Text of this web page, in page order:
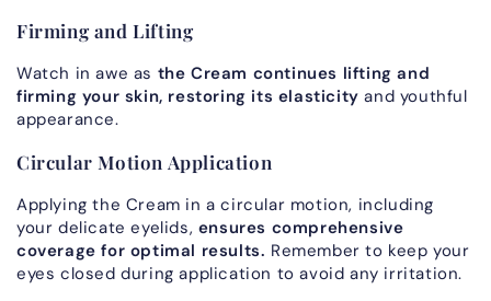
Firming and Lifting
Watch in awe as the Cream continues lifting and
firming your skin, restoring its elasticity and youthful
appearance.
Circular Motion Application
Applying the Cream in a circular motion, including
your delicate eyelids, ensures comprehensive
coverage for optimal results. Remember to keep your
eyes closed during application to avoid any irritation.